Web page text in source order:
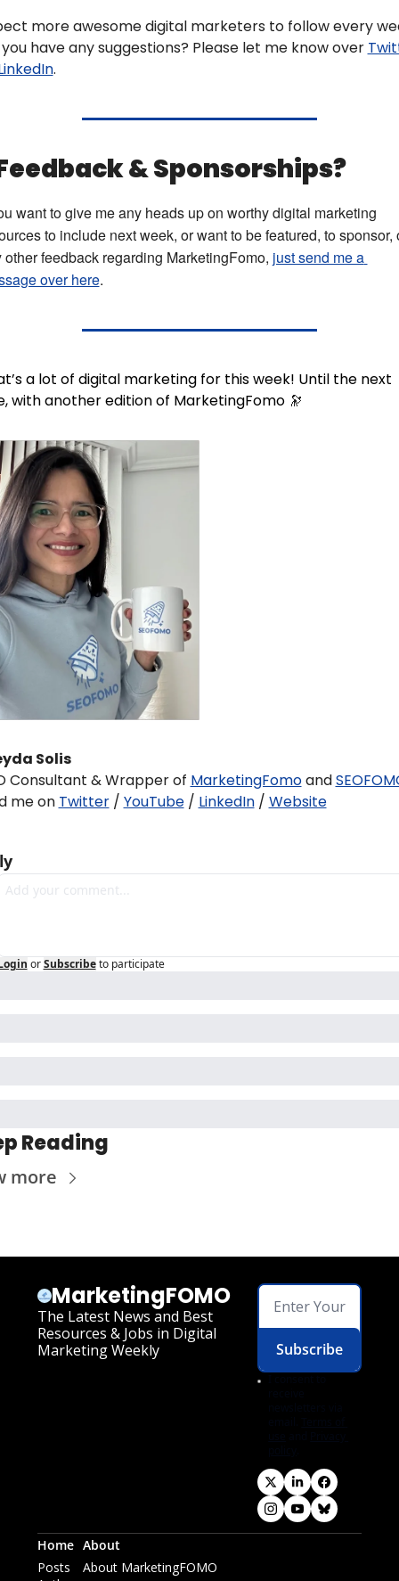
more awesome digital marketers to follow every
have any suggestions? Please let me know over
.
& Sponsorships?
want to give me any heads up on worthy digital marketing
to include next week, or want to be featured, to sponsor,
other feedback regarding MarketingFomo, just send me a
over here.
a lot of digital marketing for this week! Until the next
with another edition of MarketingFomo 🔭
Solis
Consultant & Wrapper of MarketingFomo and
me on Twitter / YouTube / LinkedIn / Website
or Subscribe to participate
Reading
more
MarketingFOMO
The Latest News and Best
Resources & Jobs in Digital
Marketing Weekly
Subscribe
Home
Posts
About
About MarketingFOMO